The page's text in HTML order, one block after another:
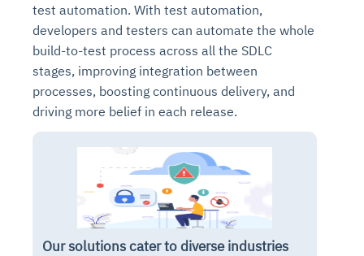
test automation. With test automation,
developers and testers can automate the whole
build-to-test process across all the SDLC
stages, improving integration between
processes, boosting continuous delivery, and
driving more belief in each release.
Our solutions cater to diverse industries